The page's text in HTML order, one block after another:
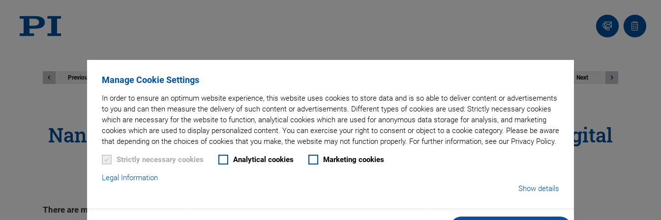
Manage Cookie Settings
In order to ensure an optimum website experience, this website uses cookies to store data and is so able to deliver content or advertisements
to you and can then measure the delivery of such content or advertisements. Different types of cookies are used: Strictly necessary cookies
which are necessary for the website to function, analytical cookies which are used for anonymous data storage for analysis, and marketing
cookies which are used to display personalized content. You can exercise your right to consent or object to a cookie category. Please be aware
that depending on the choices of cookies that you make, the website may not function properly. For further information, see our Privacy Policy.
Strictly necessary cookies Analytical cookies Marketing cookies
Legal Information
Show details
Contact
Quote
list
Previous Next
April 20, 2019 - Products - Physik Instrumente (PI) GmbH & Co. KG
Nanopositioning Systems in Automation Technology: Digital
Piezo Controller with EtherCAT
There are more and more applications in the industrial environment for high-precision, piezo-based positioning systems; semiconductor